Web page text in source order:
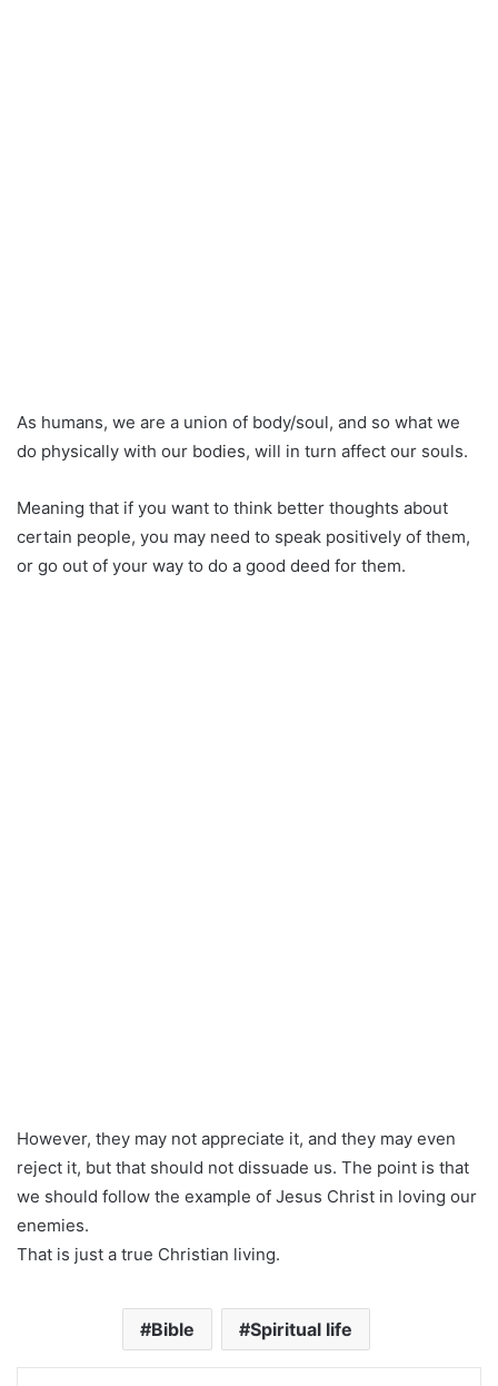
As humans, we are a union of body/soul, and so what we
do physically with our bodies, will in turn affect our souls.
Meaning that if you want to think better thoughts about
certain people, you may need to speak positively of them,
or go out of your way to do a good deed for them.
However, they may not appreciate it, and they may even
reject it, but that should not dissuade us. The point is that
we should follow the example of Jesus Christ in loving our
enemies.
That is just a true Christian living.
Bible Spiritual life